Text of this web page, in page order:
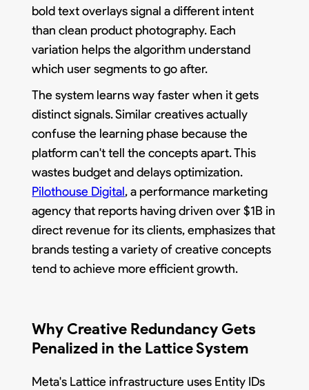
bold text overlays signal a different intent
than clean product photography. Each
variation helps the algorithm understand
which user segments to go after.
The system learns way faster when it gets
distinct signals. Similar creatives actually
confuse the learning phase because the
platform can't tell the concepts apart. This
wastes budget and delays optimization.
Pilothouse Digital, a performance marketing
agency that reports having driven over $1B in
direct revenue for its clients, emphasizes that
brands testing a variety of creative concepts
tend to achieve more efficient growth.
Why Creative Redundancy Gets
Penalized in the Lattice System
Meta's Lattice infrastructure uses Entity IDs